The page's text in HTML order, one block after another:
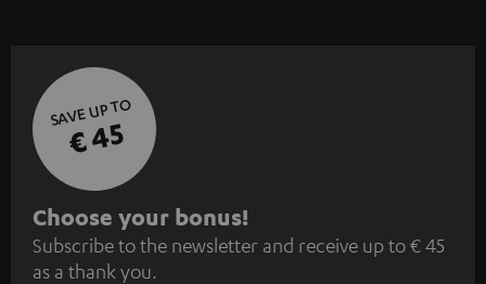
SAVE UP TO
€ 45
S
u
Choose your bonus!
Subscribe to the newsletter and receive up to € 45
as a thank you.